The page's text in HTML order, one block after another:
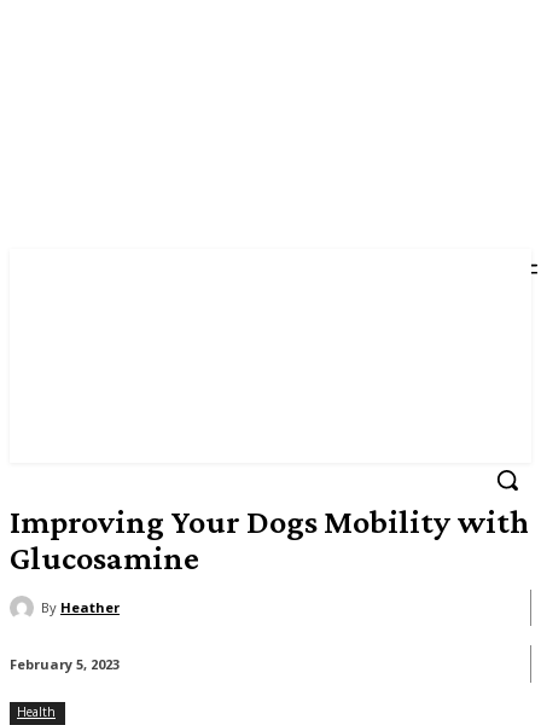
Improving Your Dogs Mobility with
Glucosamine
By Heather
February 5, 2023
Health